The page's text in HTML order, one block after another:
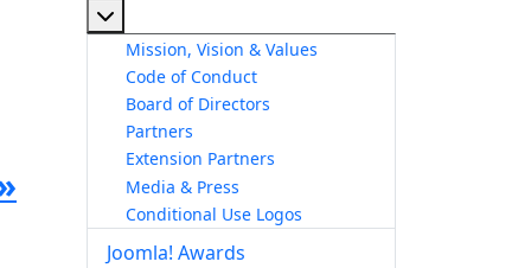
Mission, Vision & Values
Code of Conduct
Board of Directors
Partners
Extension Partners
Media & Press
Conditional Use Logos
Joomla! Awards